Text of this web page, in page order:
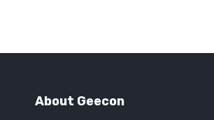
About Geecon